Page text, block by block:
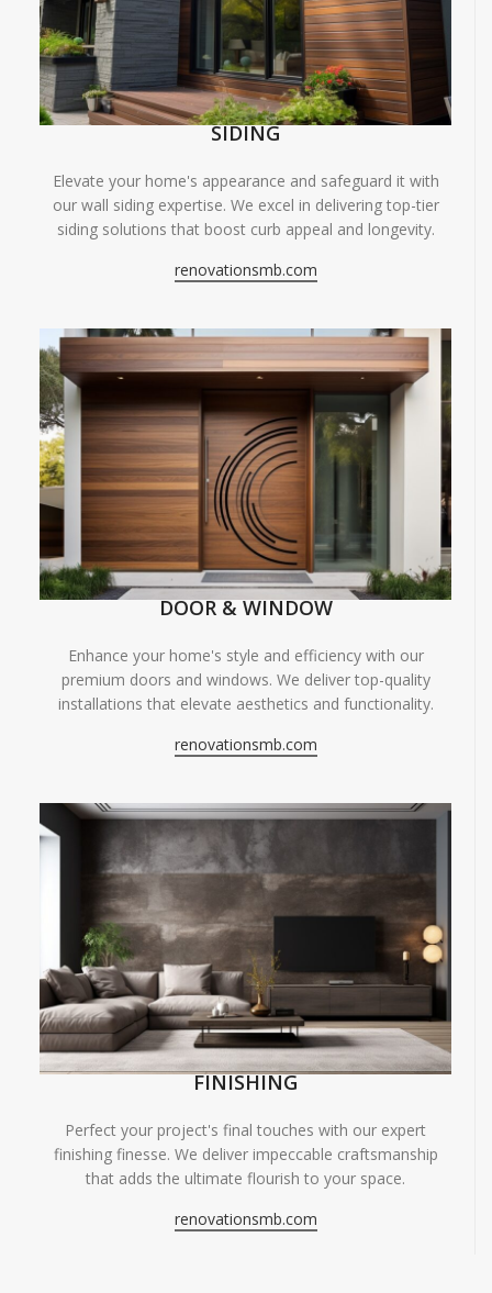
SIDING
Elevate your home's appearance and safeguard it with
our wall siding expertise. We excel in delivering top-tier
siding solutions that boost curb appeal and longevity.
renovationsmb.com
DOOR & WINDOW
Enhance your home's style and efficiency with our
premium doors and windows. We deliver top-quality
installations that elevate aesthetics and functionality.
renovationsmb.com
FINISHING
Perfect your project's final touches with our expert
finishing finesse. We deliver impeccable craftsmanship
that adds the ultimate flourish to your space.
renovationsmb.com